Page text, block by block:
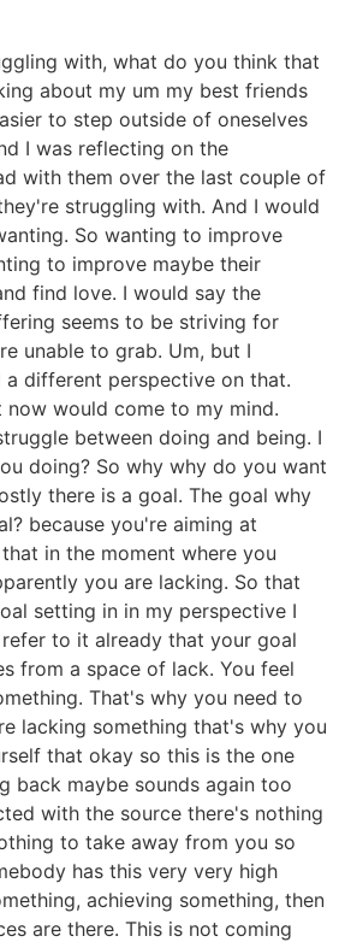
with, what do you think that
about my um my best friends
to step outside of oneselves
I was reflecting on the
with them over the last couple of
struggling with. And I would
So wanting to improve
to improve maybe their
find love. I would say the
seems to be striving for
unable to grab. Um, but I
different perspective on that.
would come to my mind.
between doing and being. I
doing? So why why do you want
there is a goal. The goal why
because you're aiming at
in the moment where you
you are lacking. So that
setting in in my perspective I
to it already that your goal
from a space of lack. You feel
That's why you need to
lacking something that's why you
that okay so this is the one
back maybe sounds again too
with the source there's nothing
to take away from you so
has this very very high
achieving something, then
are there. This is not coming